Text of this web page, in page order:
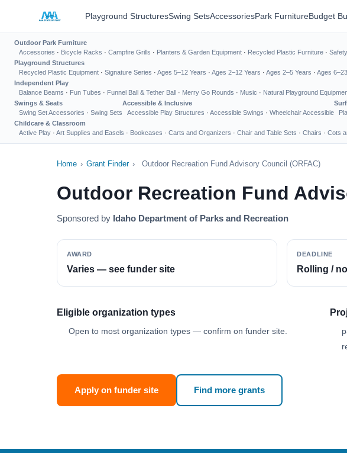
Playground StructuresSwing SetsAccessoriesPark FurnitureBudget
Outdoor Park Furniture
Accessories · Bicycle Racks · Campfire Grills · Planters & Garden Equipment · Recycled Plastic Furniture ·
Playground Structures
Recycled Plastic Equipment · Signature Series · Ages 5–12 Years · Ages 2–12 Years · Ages 2–5 Years · Ages
Independent Play
Balance Beams · Fun Tubes · Funnel Ball & Tether Ball · Merry Go Rounds · Music · Natural Playground
Swings & Seats
Swing Set Accessories · Swing Sets
Accessible & Inclusive
Accessible Play Structures · Accessible Swings · Wheelchair Accessible
Childcare & Classroom
Active Play · Art Supplies and Easels · Bookcases · Carts and Organizers · Chair and Table Sets · Chairs · Cots
Home › Grant Finder › Outdoor Recreation Fund Advisory Council (ORFAC)
Outdoor Recreation Fund
Sponsored by Idaho Department of Parks and Recreation
AWARD
Varies — see funder site
DEADLINE
Rolling /
Eligible organization types
Open to most organization types — confirm on funder site.
Apply on funder site Find more grants